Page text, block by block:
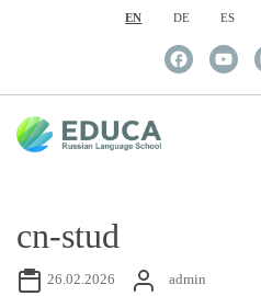
EN DE ES
cn-stud
26.02.2026 admin